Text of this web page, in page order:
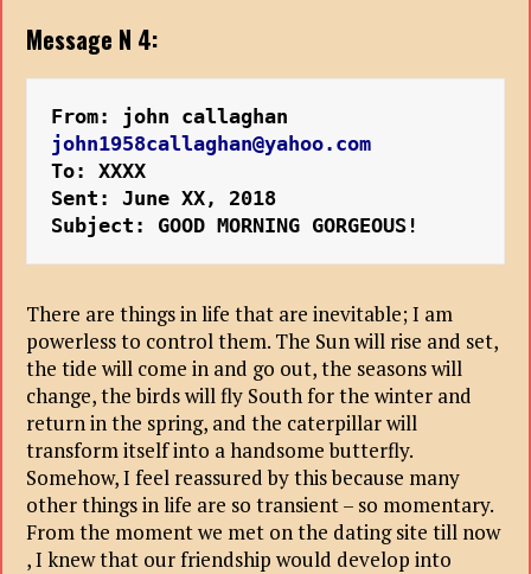
Message N 4:
john1958callaghan@yahoo.com
To: XXXX
Sent: June XX, 2018
Subject: GOOD MORNING GORGEOUS!
There are things in life that are inevitable; I am
powerless to control them. The Sun will rise and set,
the tide will come in and go out, the seasons will
change, the birds will fly South for the winter and
return in the spring, and the caterpillar will
transform itself into a handsome butterfly.
Somehow, I feel reassured by this because many
other things in life are so transient – so momentary.
From the moment we met on the dating site till now
, I knew that our friendship would develop into